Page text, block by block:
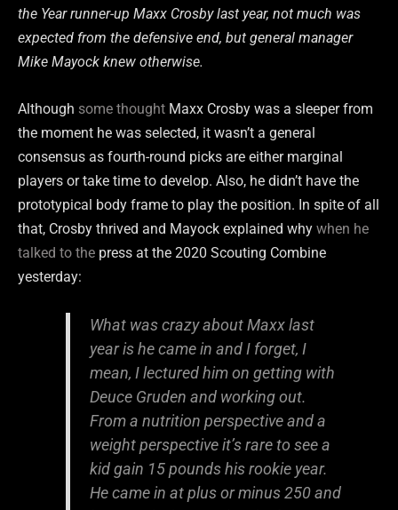
the Year runner-up Maxx Crosby last year, not much was
expected from the defensive end, but general manager
Mike Mayock knew otherwise.
Although some thought Maxx Crosby was a sleeper from
the moment he was selected, it wasn’t a general
consensus as fourth-round picks are either marginal
players or take time to develop. Also, he didn’t have the
prototypical body frame to play the position. In spite of all
that, Crosby thrived and Mayock explained why when he
talked to the press at the 2020 Scouting Combine
yesterday:
What was crazy about Maxx last
year is he came in and I forget, I
mean, I lectured him on getting with
Deuce Gruden and working out.
From a nutrition perspective and a
weight perspective it’s rare to see a
kid gain 15 pounds his rookie year.
He came in at plus or minus 250 and